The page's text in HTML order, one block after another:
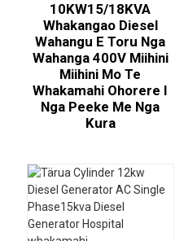
10KW15/18KVA
Whakangao Diesel
Wahangu E Toru Nga
Wahanga 400V Miihini
Miihini Mo Te
Whakamahi Ohorere I
Nga Peeke Me Nga
Kura